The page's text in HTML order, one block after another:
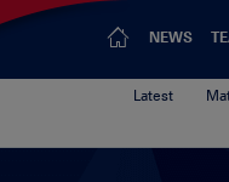
NEWS
Latest